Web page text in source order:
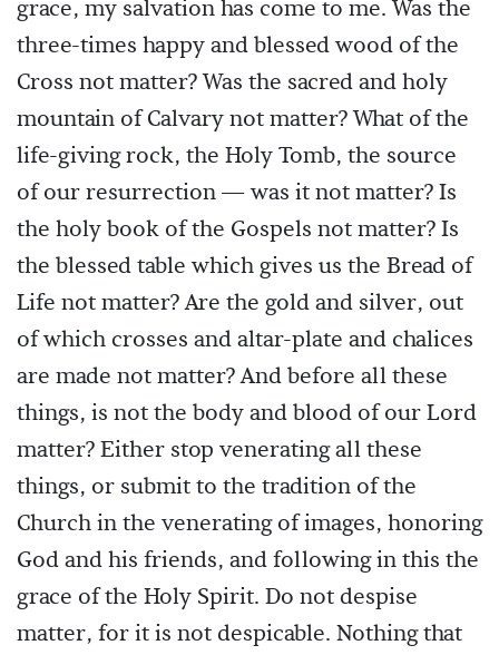
grace, my salvation has come to me. Was the
three-times happy and blessed wood of the
Cross not matter? Was the sacred and holy
mountain of Calvary not matter? What of the
life-giving rock, the Holy Tomb, the source
of our resurrection — was it not matter? Is
the holy book of the Gospels not matter? Is
the blessed table which gives us the Bread of
Life not matter? Are the gold and silver, out
of which crosses and altar-plate and chalices
are made not matter? And before all these
things, is not the body and blood of our Lord
matter? Either stop venerating all these
things, or submit to the tradition of the
Church in the venerating of images, honoring
God and his friends, and following in this the
grace of the Holy Spirit. Do not despise
matter, for it is not despicable. Nothing that